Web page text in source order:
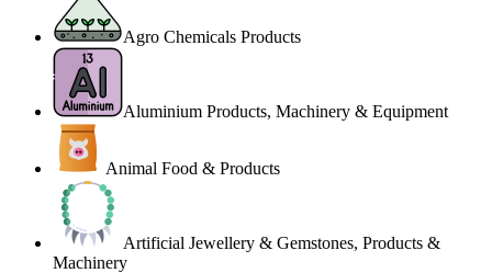
Agro Chemicals Products
Aluminium Products, Machinery & Equipment
Animal Food & Products
Artificial Jewellery & Gemstones, Products &
Machinery